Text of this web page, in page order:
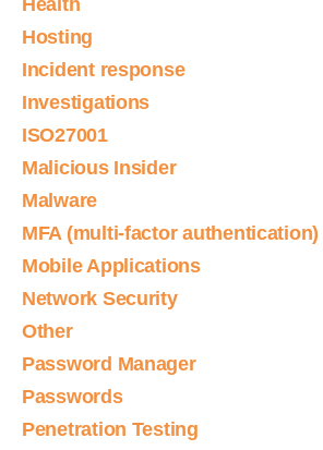
Health
Hosting
Incident response
Investigations
ISO27001
Malicious Insider
Malware
MFA (multi-factor authentication)
Mobile Applications
Network Security
Other
Password Manager
Passwords
Penetration Testing